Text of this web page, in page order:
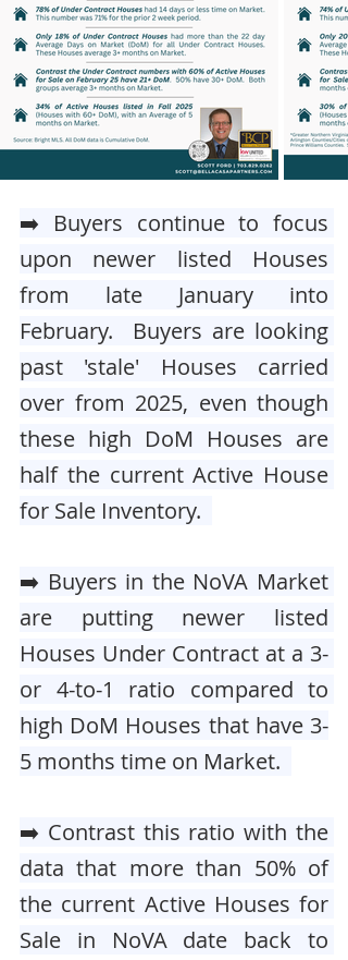
➡️ Buyers continue to focus
upon newer listed Houses
from late January into
February.  Buyers are looking
past 'stale' Houses carried
over from 2025, even though
these high DoM Houses are
half the current Active House
for Sale Inventory.
➡️ Buyers in the NoVA Market
are putting newer listed
Houses Under Contract at a 3-
or 4-to-1 ratio compared to
high DoM Houses that have 3-
5 months time on Market.
➡️ Contrast this ratio with the
data that more than 50% of
the current Active Houses for
Sale in NoVA date back to